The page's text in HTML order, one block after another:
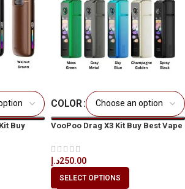
Buy
COLOR
VooPoo Drag X3 Kit Buy Best Vape
250.00د.إ
SELECT OPTIONS